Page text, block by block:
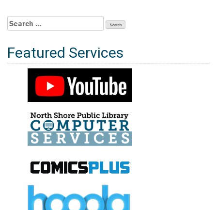
Search
for:
Featured Services